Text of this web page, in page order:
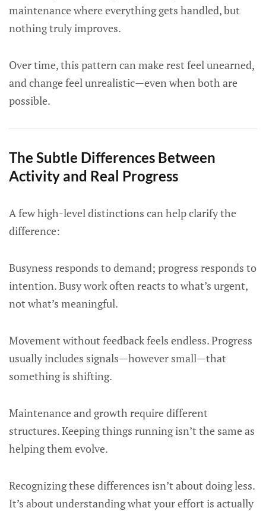
maintenance where everything gets handled, but
nothing truly improves.
Over time, this pattern can make rest feel unearned,
and change feel unrealistic—even when both are
possible.
The Subtle Differences Between
Activity and Real Progress
A few high-level distinctions can help clarify the
difference:
Busyness responds to demand; progress responds to
intention. Busy work often reacts to what’s urgent,
not what’s meaningful.
Movement without feedback feels endless. Progress
usually includes signals—however small—that
something is shifting.
Maintenance and growth require different
structures. Keeping things running isn’t the same as
helping them evolve.
Recognizing these differences isn’t about doing less.
It’s about understanding what your effort is actually